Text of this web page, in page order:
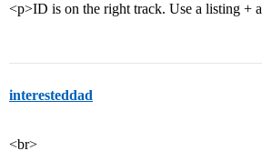
<p>ID is on the right track. Use a listing +
interesteddad
<br>